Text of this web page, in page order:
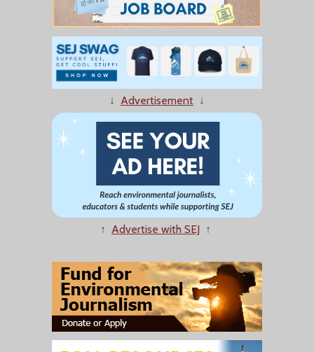
↓ Advertisement ↓
↑ Advertise with SEJ ↑